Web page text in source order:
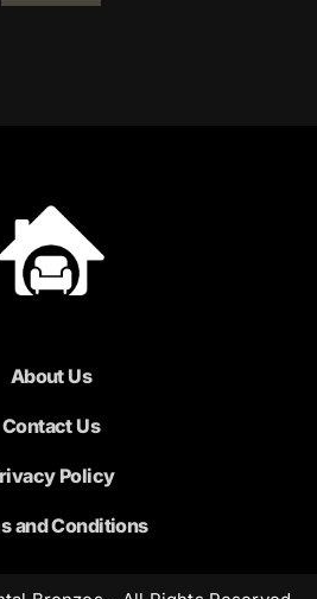
About Us
Contact Us
Policy
and Conditions